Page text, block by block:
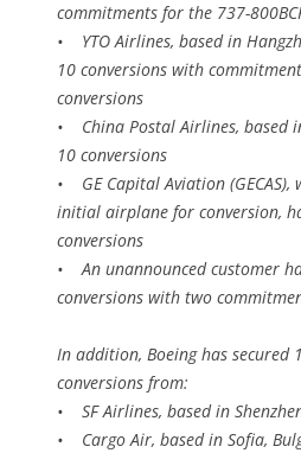
commitments for the 737-
• YTO Airlines, based in
10 conversions with
conversions
• China Postal Airlines, based
10 conversions
• GE Capital Aviation
initial airplane for conversion,
conversions
• An unannounced customer
conversions with two
In addition, Boeing has secured
conversions from:
• SF Airlines, based in
• Cargo Air, based in Sofia,